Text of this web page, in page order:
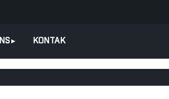
KONTAK